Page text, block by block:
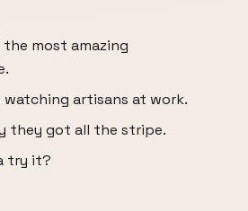
most amazing
watching artisans at work.
they got all the stripe.
try it?